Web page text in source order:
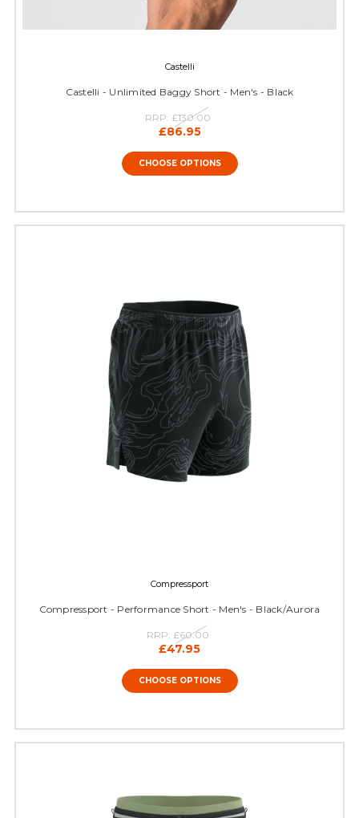
Castelli
Castelli - Unlimited Baggy Short - Men's - Black
RRP: £130.00
£86.95
CHOOSE OPTIONS
Compressport
Compressport - Performance Short - Men's - Black/Aurora
RRP: £60.00
£47.95
CHOOSE OPTIONS